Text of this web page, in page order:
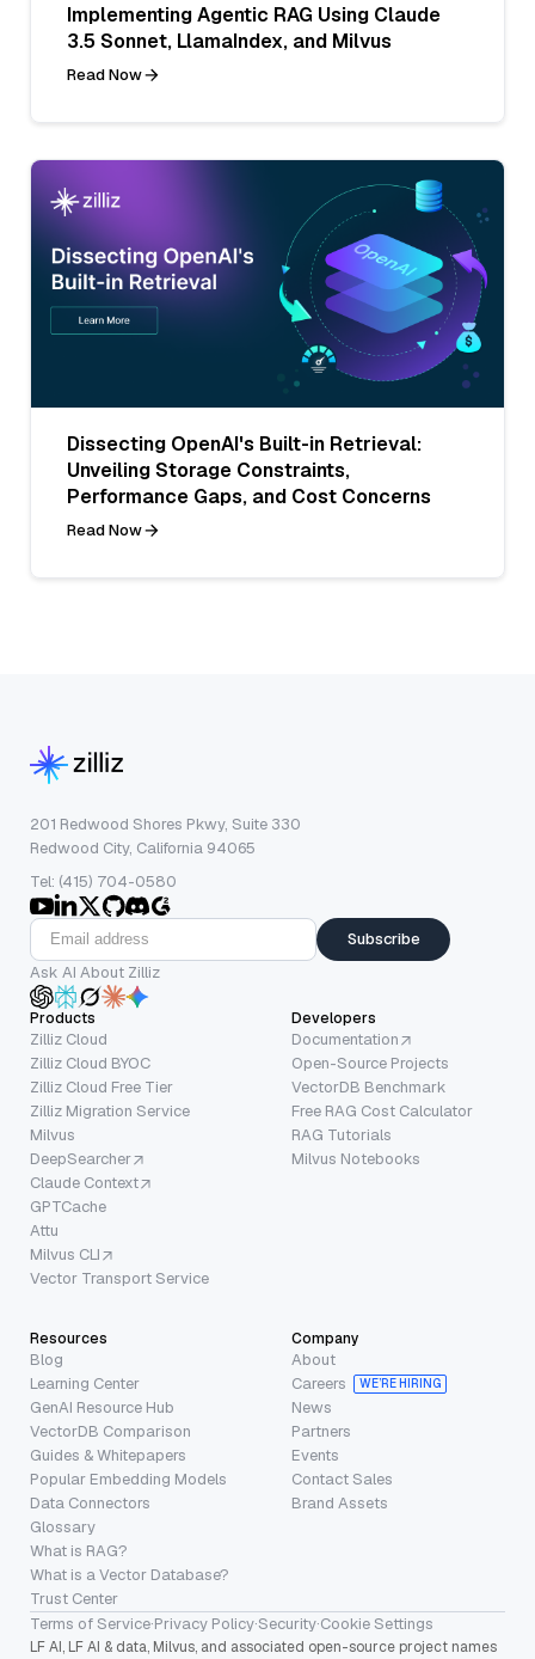
Implementing Agentic RAG Using Claude
3.5 Sonnet, LlamaIndex, and Milvus
Read Now
Dissecting OpenAI's Built-in Retrieval:
Unveiling Storage Constraints,
Performance Gaps, and Cost Concerns
Read Now
201 Redwood Shores Pkwy, Suite 330
Redwood City, California 94065
Tel: (415) 704-0580
Subscribe
Ask AI About Zilliz
Products
Zilliz Cloud
Zilliz Cloud BYOC
Zilliz Cloud Free Tier
Zilliz Migration Service
Milvus
DeepSearcher
Claude Context
GPTCache
Attu
Milvus CLI
Vector Transport Service
Developers
Documentation
Open-Source Projects
VectorDB Benchmark
Free RAG Cost Calculator
RAG Tutorials
Milvus Notebooks
Resources
Blog
Learning Center
GenAI Resource Hub
VectorDB Comparison
Guides & Whitepapers
Popular Embedding Models
Data Connectors
Glossary
What is RAG?
What is a Vector Database?
Trust Center
Company
About
Careers
WE’RE HIRING
News
Partners
Events
Contact Sales
Brand Assets
Terms of Service·Privacy Policy·Security·Cookie Settings
LF AI, LF AI & data, Milvus, and associated open-source project names